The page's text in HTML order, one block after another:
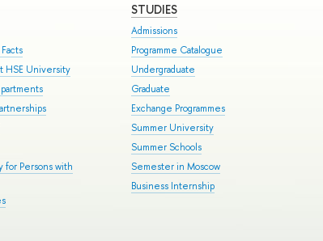
HSE University
for Persons with
STUDIES
Admissions
Programme Catalogue
Undergraduate
Graduate
Exchange Programmes
Summer University
Summer Schools
Semester in Moscow
Business Internship